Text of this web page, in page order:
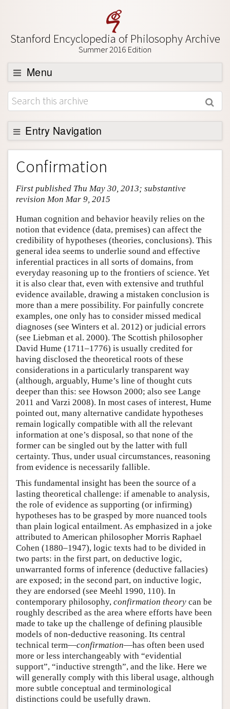
Stanford Encyclopedia of Philosophy Archive
Summer 2016 Edition
Menu
Browse
About
Support SEP
Entry Navigation
Entry Contents
Bibliography
Academic Tools
Author and Citation Info
Confirmation
First published Thu May 30, 2013; substantive
revision Mon Mar 9, 2015
Human cognition and behavior heavily relies on the
notion that evidence (data, premises) can affect the
credibility of hypotheses (theories, conclusions). This
general idea seems to underlie sound and effective
inferential practices in all sorts of domains, from
everyday reasoning up to the frontiers of science. Yet
it is also clear that, even with extensive and truthful
evidence available, drawing a mistaken conclusion is
more than a mere possibility. For painfully concrete
examples, one only has to consider missed medical
diagnoses (see Winters et al. 2012) or judicial errors
(see Liebman et al. 2000). The Scottish philosopher
David Hume (1711–1776) is usually credited for
having disclosed the theoretical roots of these
considerations in a particularly transparent way
(although, arguably, Hume’s line of thought cuts
deeper than this: see Howson 2000; also see Lange
2011 and Varzi 2008). In most cases of interest, Hume
pointed out, many alternative candidate hypotheses
remain logically compatible with all the relevant
information at one’s disposal, so that none of the
former can be singled out by the latter with full
certainty. Thus, under usual circumstances, reasoning
from evidence is necessarily fallible.
This fundamental insight has been the source of a
lasting theoretical challenge: if amenable to analysis,
the role of evidence as supporting (or infirming)
hypotheses has to be grasped by more nuanced tools
than plain logical entailment. As emphasized in a joke
attributed to American philosopher Morris Raphael
Cohen (1880–1947), logic texts had to be divided in
two parts: in the first part, on deductive logic,
unwarranted forms of inference (deductive fallacies)
are exposed; in the second part, on inductive logic,
they are endorsed (see Meehl 1990, 110). In
contemporary philosophy, confirmation theory can be
roughly described as the area where efforts have been
made to take up the challenge of defining plausible
models of non-deductive reasoning. Its central
technical term—confirmation—has often been used
more or less interchangeably with “evidential
support”, “inductive strength”, and the like. Here we
will generally comply with this liberal usage, although
more subtle conceptual and terminological
distinctions could be usefully drawn.